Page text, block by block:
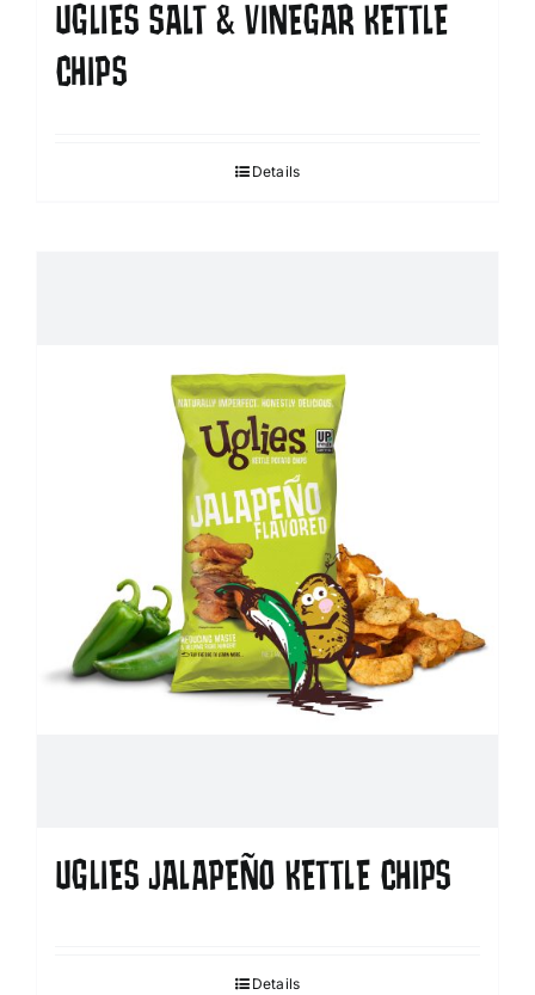
UGLIES SALT & VINEGAR KETTLE
CHIPS
Details
UGLIES JALAPEÑO KETTLE CHIPS
Details